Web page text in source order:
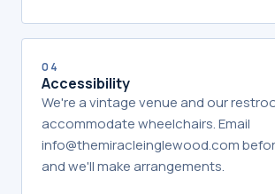
04
Accessibility
We're a vintage venue and our
accommodate wheelchairs. Email
info@themiracleinglewood.com
and we'll make arrangements.